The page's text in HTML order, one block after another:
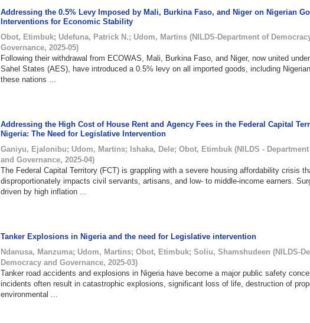
Addressing the 0.5% Levy Imposed by Mali, Burkina Faso, and Niger on Nigerian
Interventions for Economic Stability
Obot, Etimbuk; Udefuna, Patrick N.; Udom, Martins (NILDS-Department of
Governance,2025-05)
Following their withdrawal from ECOWAS, Mali, Burkina Faso, and Niger, now united
Sahel States (AES), have introduced a 0.5% levy on all imported goods, including
these nations ...
Addressing the High Cost of House Rent and Agency Fees in the Federal Capital
Nigeria: The Need for Legislative Intervention
Ganiyu, Ejalonibu; Udom, Martins; Ishaka, Dele;Obot, Etimbuk (NILDS -
and Governance,2025-04)
The Federal Capital Territory (FCT) is grappling with a severe housing affordability crisis
disproportionately impacts civil servants, artisans, and low- to middle-income earners.
driven by high inflation ...
Tanker Explosions in Nigeria and the need for Legislative intervention
Ndanusa, Manzuma; Udom, Martins;Obot, Etimbuk;Soliu, Shamshudeen (NILDS-
Democracy and Governance,2025-03)
Tanker road accidents and explosions in Nigeria have become a major public safety
incidents often result in catastrophic explosions, significant loss of life, destruction of
environmental ...